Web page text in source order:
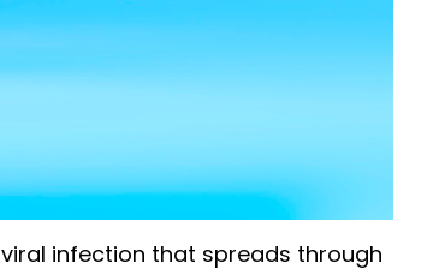
infection that spreads through